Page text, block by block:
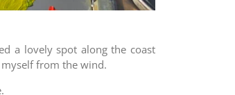
a lovely spot along the coast
from the wind.